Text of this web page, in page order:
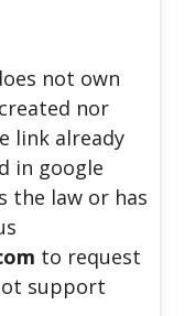
not own
nor
link already
in google
the law or has
to request
support